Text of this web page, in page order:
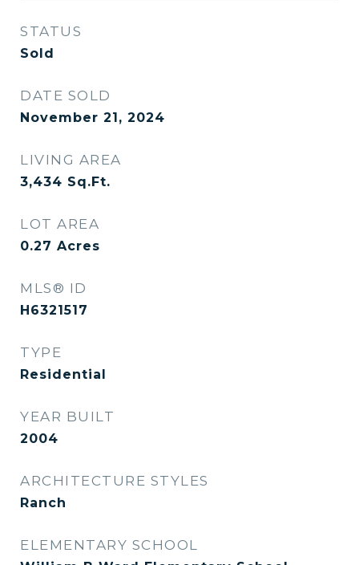
STATUS
Sold
DATE SOLD
November 21, 2024
LIVING AREA
3,434 Sq.Ft.
LOT AREA
0.27 Acres
MLS® ID
H6321517
TYPE
Residential
YEAR BUILT
2004
ARCHITECTURE STYLES
Ranch
ELEMENTARY SCHOOL